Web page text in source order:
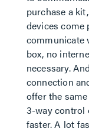
purchase a
devices come
communicate
box, no
necessary.
connection
offer the
3-way control
faster. A lot